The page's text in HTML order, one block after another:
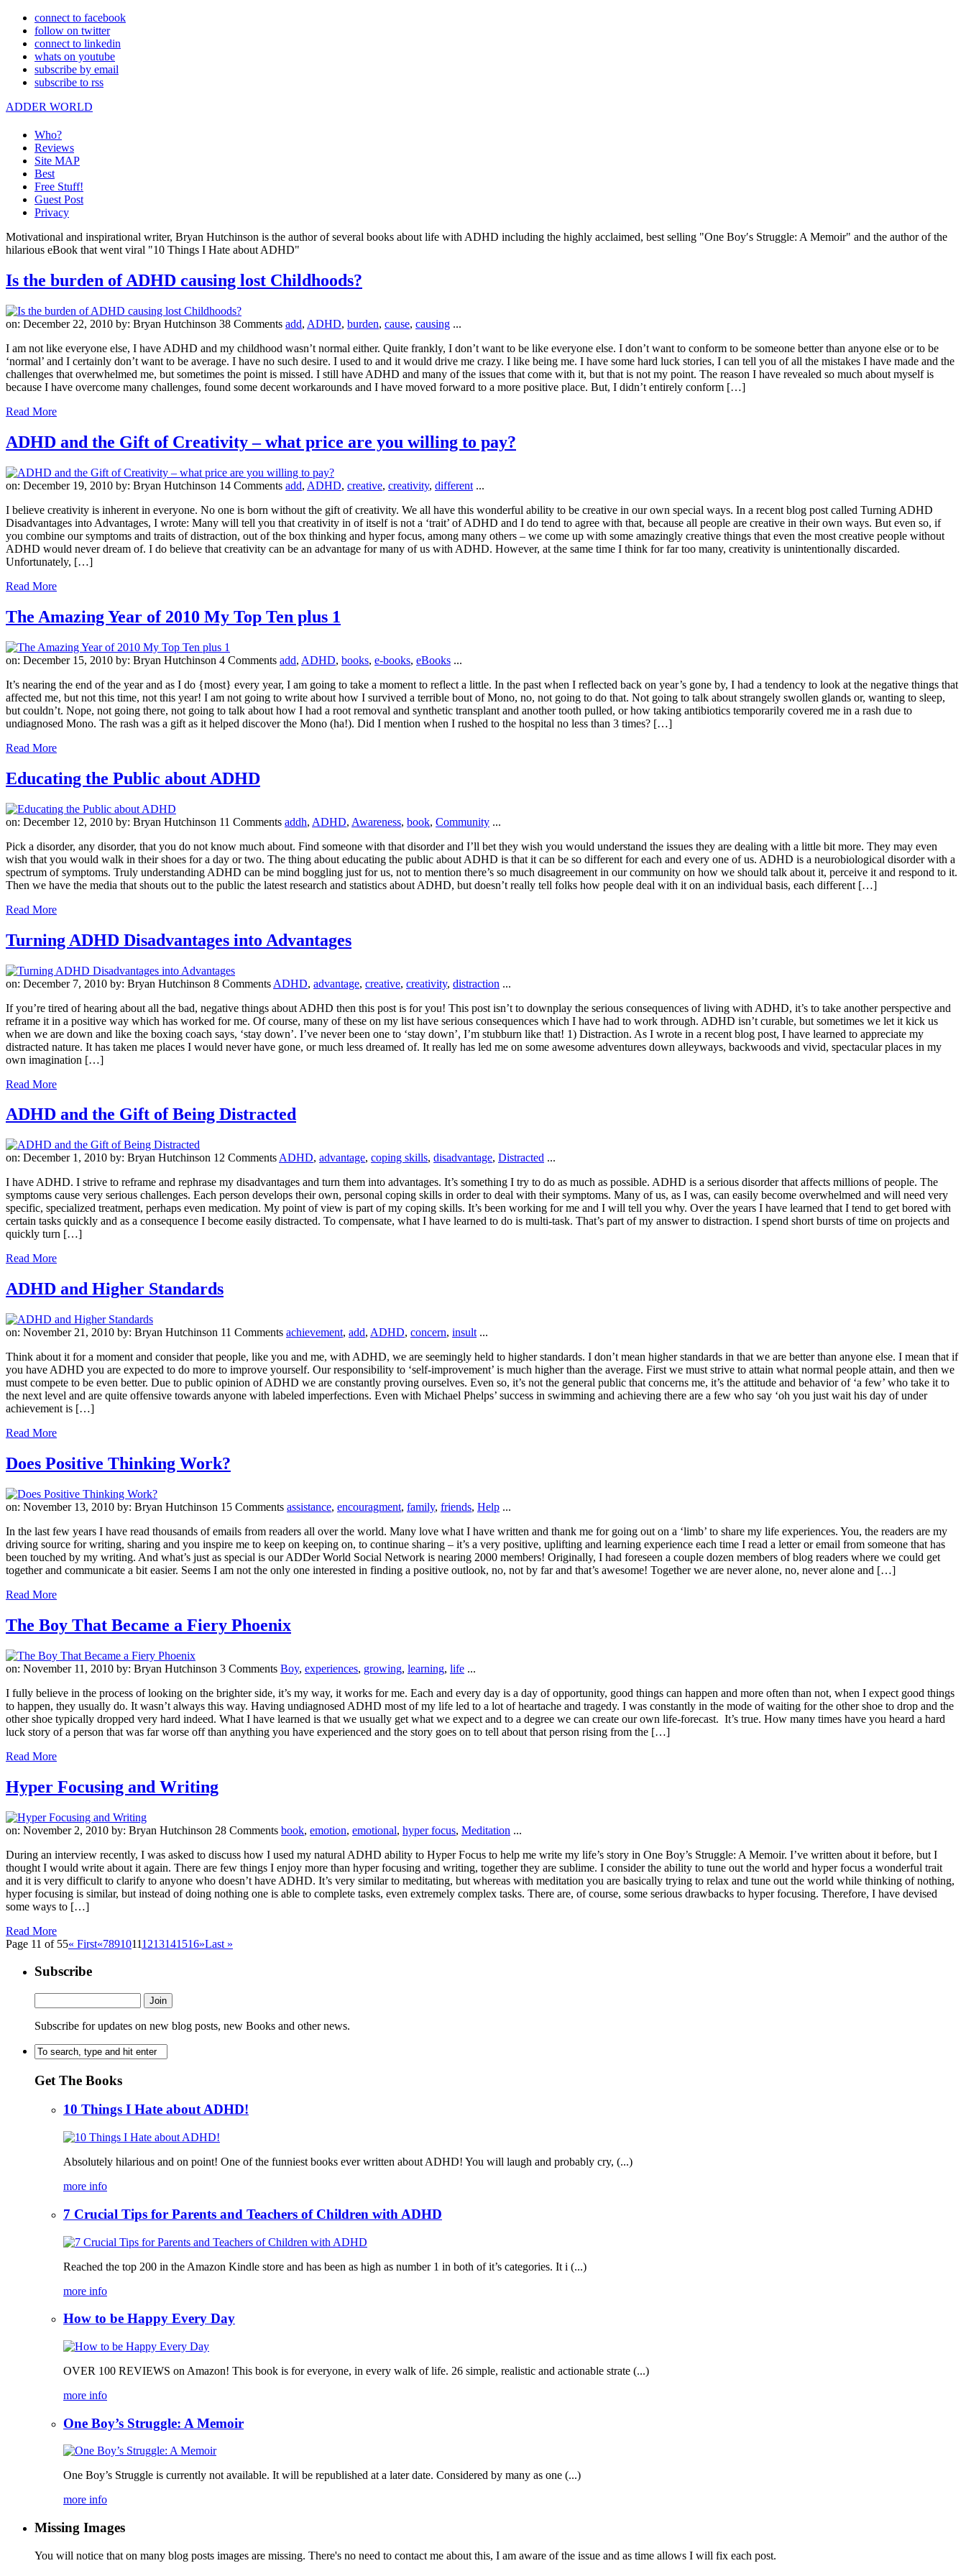
connect to facebook
follow on twitter
connect to linkedin
whats on youtube
subscribe by email
subscribe to rss
ADDER WORLD
Who?
Reviews
Site MAP
Best
Free Stuff!
Guest Post
Privacy
Motivational and inspirational writer, Bryan Hutchinson is the author of several books about life with ADHD including the highly acclaimed, best selling "One Boy′s Struggle: A Memoir" and the author of the
hilarious eBook that went viral "10 Things I Hate about ADHD"
Is the burden of ADHD causing lost Childhoods?
on: December 22, 2010 by: Bryan Hutchinson 38 Comments add, ADHD, burden, cause, causing ...
I am not like everyone else, I have ADHD and my childhood wasn’t normal either. Quite frankly, I don’t want to be like everyone else. I don’t want to conform to be someone better than anyone else or to be
‘normal’ and I certainly don’t want to be average. I have no such desire. I used to and it would drive me crazy. I like being me. I have some hard luck stories, I can tell you of all the mistakes I have made and the
challenges that overwhelmed me, but sometimes the point is missed. I still have ADHD and many of the issues that come with it, but that is not my point. The reason I have revealed so much about myself is
because I have overcome many challenges, found some decent workarounds and I have moved forward to a more positive place. But, I didn’t entirely conform […]
Read More
ADHD and the Gift of Creativity – what price are you willing to pay?
on: December 19, 2010 by: Bryan Hutchinson 14 Comments add, ADHD, creative, creativity, different ...
I believe creativity is inherent in everyone. No one is born without the gift of creativity. We all have this wonderful ability to be creative in our own special ways. In a recent blog post called Turning ADHD
Disadvantages into Advantages, I wrote: Many will tell you that creativity in of itself is not a ‘trait’ of ADHD and I do tend to agree with that, because all people are creative in their own ways. But even so, if
you combine our symptoms and traits of distraction, out of the box thinking and hyper focus, among many others – we come up with some amazingly creative things that even the most creative people without
ADHD would never dream of. I do believe that creativity can be an advantage for many of us with ADHD. However, at the same time I think for far too many, creativity is unintentionally discarded.
Unfortunately, […]
Read More
The Amazing Year of 2010 My Top Ten plus 1
on: December 15, 2010 by: Bryan Hutchinson 4 Comments add, ADHD, books, e-books, eBooks ...
It’s nearing the end of the year and as I do {most} every year, I am going to take a moment to reflect a little. In the past when I reflected back on year’s gone by, I had a tendency to look at the negative things that
affected me, but not this time, not this year! I am not going to write about how I survived a terrible bout of Mono, no, not going to do that. Not going to talk about strangely swollen glands or, wanting to sleep,
but couldn’t. Nope, not going there, not going to talk about how I had a root removal and synthetic transplant and another tooth pulled, or how taking antibiotics temporarily covered me in a rash due to
undiagnosed Mono. The rash was a gift as it helped discover the Mono (ha!). Did I mention when I rushed to the hospital no less than 3 times? […]
Read More
Educating the Public about ADHD
on: December 12, 2010 by: Bryan Hutchinson 11 Comments addh, ADHD, Awareness, book, Community ...
Pick a disorder, any disorder, that you do not know much about. Find someone with that disorder and I’ll bet they wish you would understand the issues they are dealing with a little bit more. They may even
wish that you would walk in their shoes for a day or two. The thing about educating the public about ADHD is that it can be so different for each and every one of us. ADHD is a neurobiological disorder with a
spectrum of symptoms. Truly understanding ADHD can be mind boggling just for us, not to mention there’s so much disagreement in our community on how we should talk about it, perceive it and respond to it.
Then we have the media that shouts out to the public the latest research and statistics about ADHD, but doesn’t really tell folks how people deal with it on an individual basis, each different […]
Read More
Turning ADHD Disadvantages into Advantages
on: December 7, 2010 by: Bryan Hutchinson 8 Comments ADHD, advantage, creative, creativity, distraction ...
If you’re tired of hearing about all the bad, negative things about ADHD then this post is for you! This post isn’t to downplay the serious consequences of living with ADHD, it’s to take another perspective and
reframe it in a positive way which has worked for me. Of course, many of these on my list have serious consequences which I have had to work through. ADHD isn’t curable, but sometimes we let it kick us
when we are down and like the boxing coach says, ‘stay down’. I’ve never been one to ‘stay down’, I’m stubburn like that! 1) Distraction. As I wrote in a recent blog post, I have learned to appreciate my
distracted nature. It has taken me places I would never have gone, or much less dreamed of. It really has led me on some awesome adventures down alleyways, backwoods and vivid, spectacular places in my
own imagination […]
Read More
ADHD and the Gift of Being Distracted
on: December 1, 2010 by: Bryan Hutchinson 12 Comments ADHD, advantage, coping skills, disadvantage, Distracted ...
I have ADHD. I strive to reframe and rephrase my disadvantages and turn them into advantages. It’s something I try to do as much as possible. ADHD is a serious disorder that affects millions of people. The
symptoms cause very serious challenges. Each person develops their own, personal coping skills in order to deal with their symptoms. Many of us, as I was, can easily become overwhelmed and will need very
specific, specialized treatment, perhaps even medication. My point of view is part of my coping skills. It’s been working for me and I will tell you why. Over the years I have learned that I tend to get bored with
certain tasks quickly and as a consequence I become easily distracted. To compensate, what I have learned to do is multi-task. That’s part of my answer to distraction. I spend short bursts of time on projects and
quickly turn […]
Read More
ADHD and Higher Standards
on: November 21, 2010 by: Bryan Hutchinson 11 Comments achievement, add, ADHD, concern, insult ...
Think about it for a moment and consider that people, like you and me, with ADHD, we are seemingly held to higher standards. I don’t mean higher standards in that we are better than anyone else. I mean that if
you have ADHD you are expected to do more to improve yourself. Our responsibility to ‘self-improvement’ is much higher than the average. First we must strive to attain what normal people attain, and then we
must compete to be even better. Due to public opinion of ADHD we are constantly proving ourselves. Even so, it’s not the general public that concerns me, it’s the attitude and behavior of ‘a few’ who take it to
the next level and are quite offensive towards anyone with labeled imperfections. Even with Michael Phelps’ success in swimming and achieving there are a few who say ‘oh you just wait his day of under
achievement is […]
Read More
Does Positive Thinking Work?
on: November 13, 2010 by: Bryan Hutchinson 15 Comments assistance, encouragment, family, friends, Help ...
In the last few years I have read thousands of emails from readers all over the world. Many love what I have written and thank me for going out on a ‘limb’ to share my life experiences. You, the readers are my
driving source for writing, sharing and you inspire me to keep on keeping on, to continue sharing – it’s a very positive, uplifting and learning experience each time I read a letter or email from someone that has
been touched by my writing. And what’s just as special is our ADDer World Social Network is nearing 2000 members! Originally, I had foreseen a couple dozen members of blog readers where we could get
together and communicate a bit easier. Seems I am not the only one interested in finding a positive outlook, no, not by far and that’s awesome! Together we are never alone, no, never alone and […]
Read More
The Boy That Became a Fiery Phoenix
on: November 11, 2010 by: Bryan Hutchinson 3 Comments Boy, experiences, growing, learning, life ...
I fully believe in the process of looking on the brighter side, it’s my way, it works for me. Each and every day is a day of opportunity, good things can happen and more often than not, when I expect good things
to happen, they usually do. It wasn’t always this way. Having undiagnosed ADHD most of my life led to a lot of heartache and tragedy. I was constantly in the mode of waiting for the other shoe to drop and the
other shoe typically dropped very hard indeed. What I have learned is that we usually get what we expect and to a degree we can create our own life-forecast. It’s true. How many times have you heard a hard
luck story of a person that was far worse off than anything you have experienced and the story goes on to tell about that person rising from the […]
Read More
Hyper Focusing and Writing
on: November 2, 2010 by: Bryan Hutchinson 28 Comments book, emotion, emotional, hyper focus, Meditation ...
During an interview recently, I was asked to discuss how I used my natural ADHD ability to Hyper Focus to help me write my life’s story in One Boy’s Struggle: A Memoir. I’ve written about it before, but I
thought I would write about it again. There are few things I enjoy more than hyper focusing and writing, together they are sublime. I consider the ability to tune out the world and hyper focus a wonderful trait
and it is very difficult to clarify to anyone who doesn’t have ADHD. It’s very similar to meditating, but whereas with meditation you are basically trying to relax and tune out the world while thinking of nothing,
hyper focusing is similar, but instead of doing nothing one is able to complete tasks, even extremely complex tasks. There are, of course, some serious drawbacks to hyper focusing. Therefore, I have devised
some ways to […]
Read More
Page 11 of 55« First«78910111213141516»Last »
Subscribe
Subscribe for updates on new blog posts, new Books and other news.
Get The Books
10 Things I Hate about ADHD!
Absolutely hilarious and on point! One of the funniest books ever written about ADHD! You will laugh and probably cry, (...)
more info
7 Crucial Tips for Parents and Teachers of Children with ADHD
Reached the top 200 in the Amazon Kindle store and has been as high as number 1 in both of it’s categories. It i (...)
more info
How to be Happy Every Day
OVER 100 REVIEWS on Amazon! This book is for everyone, in every walk of life. 26 simple, realistic and actionable strate (...)
more info
One Boy’s Struggle: A Memoir
One Boy’s Struggle is currently not available. It will be republished at a later date. Considered by many as one (...)
more info
Missing Images
You will notice that on many blog posts images are missing. There's no need to contact me about this, I am aware of the issue and as time allows I will fix each post.